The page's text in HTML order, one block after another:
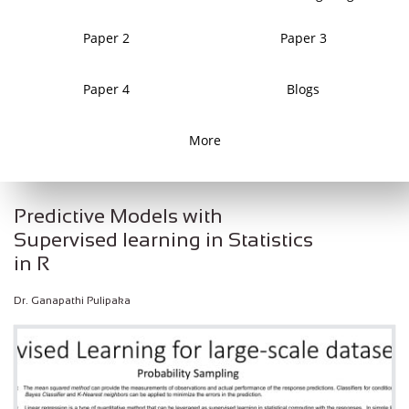
Paper 2 Paper 3
Paper 4 Blogs
More
Predictive Models with
Supervised learning in Statistics
in R
Dr. Ganapathi Pulipaka